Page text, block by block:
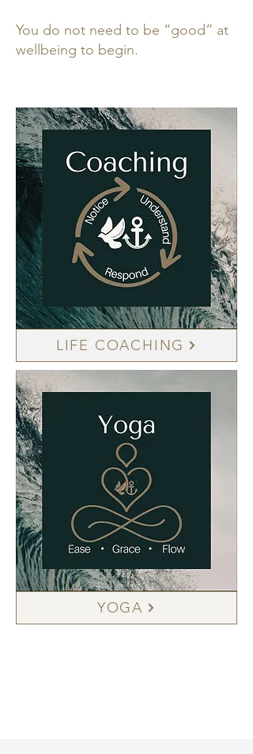
You do not need to be “good” at
wellbeing to begin.
LIFE COACHING
YOGA